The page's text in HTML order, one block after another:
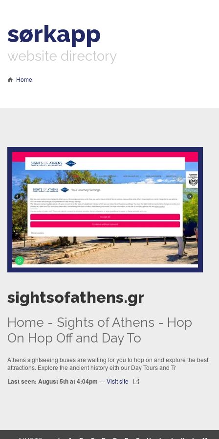
sørkapp
website directory
Home
sightsofathens.gr
Home - Sights of Athens - Hop
On Hop Off and Day To
Athens sightseeing buses are waiting for you to hop on and explore the best
attractions. Explore the ancient history eith our Day Tours and Tr
Last seen: August 5th at 4:04pm —Visit site